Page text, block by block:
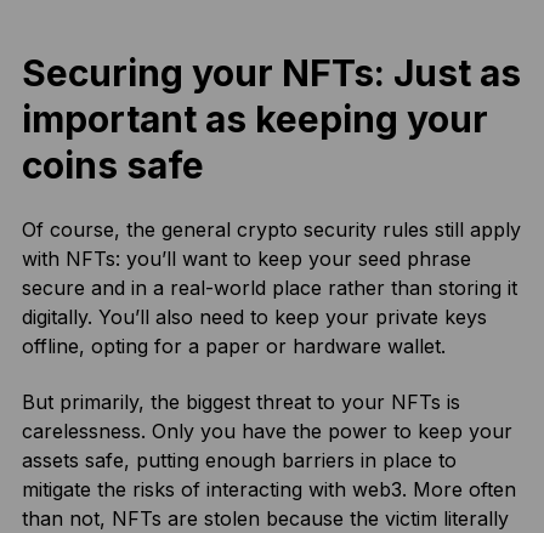
Securing your NFTs: Just as
important as keeping your
coins safe
Of course, the general crypto security rules still apply
with NFTs: you’ll want to keep your seed phrase
secure and in a real-world place rather than storing it
digitally. You’ll also need to keep your private keys
offline, opting for a paper or hardware wallet.
But primarily, the biggest threat to your NFTs is
carelessness. Only you have the power to keep your
assets safe, putting enough barriers in place to
mitigate the risks of interacting with web3. More often
than not, NFTs are stolen because the victim literally